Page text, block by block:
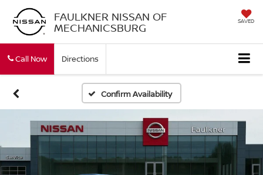
FAULKNER NISSAN OF
MECHANICSBURG SAVED
Call Now Directions
Confirm Availability